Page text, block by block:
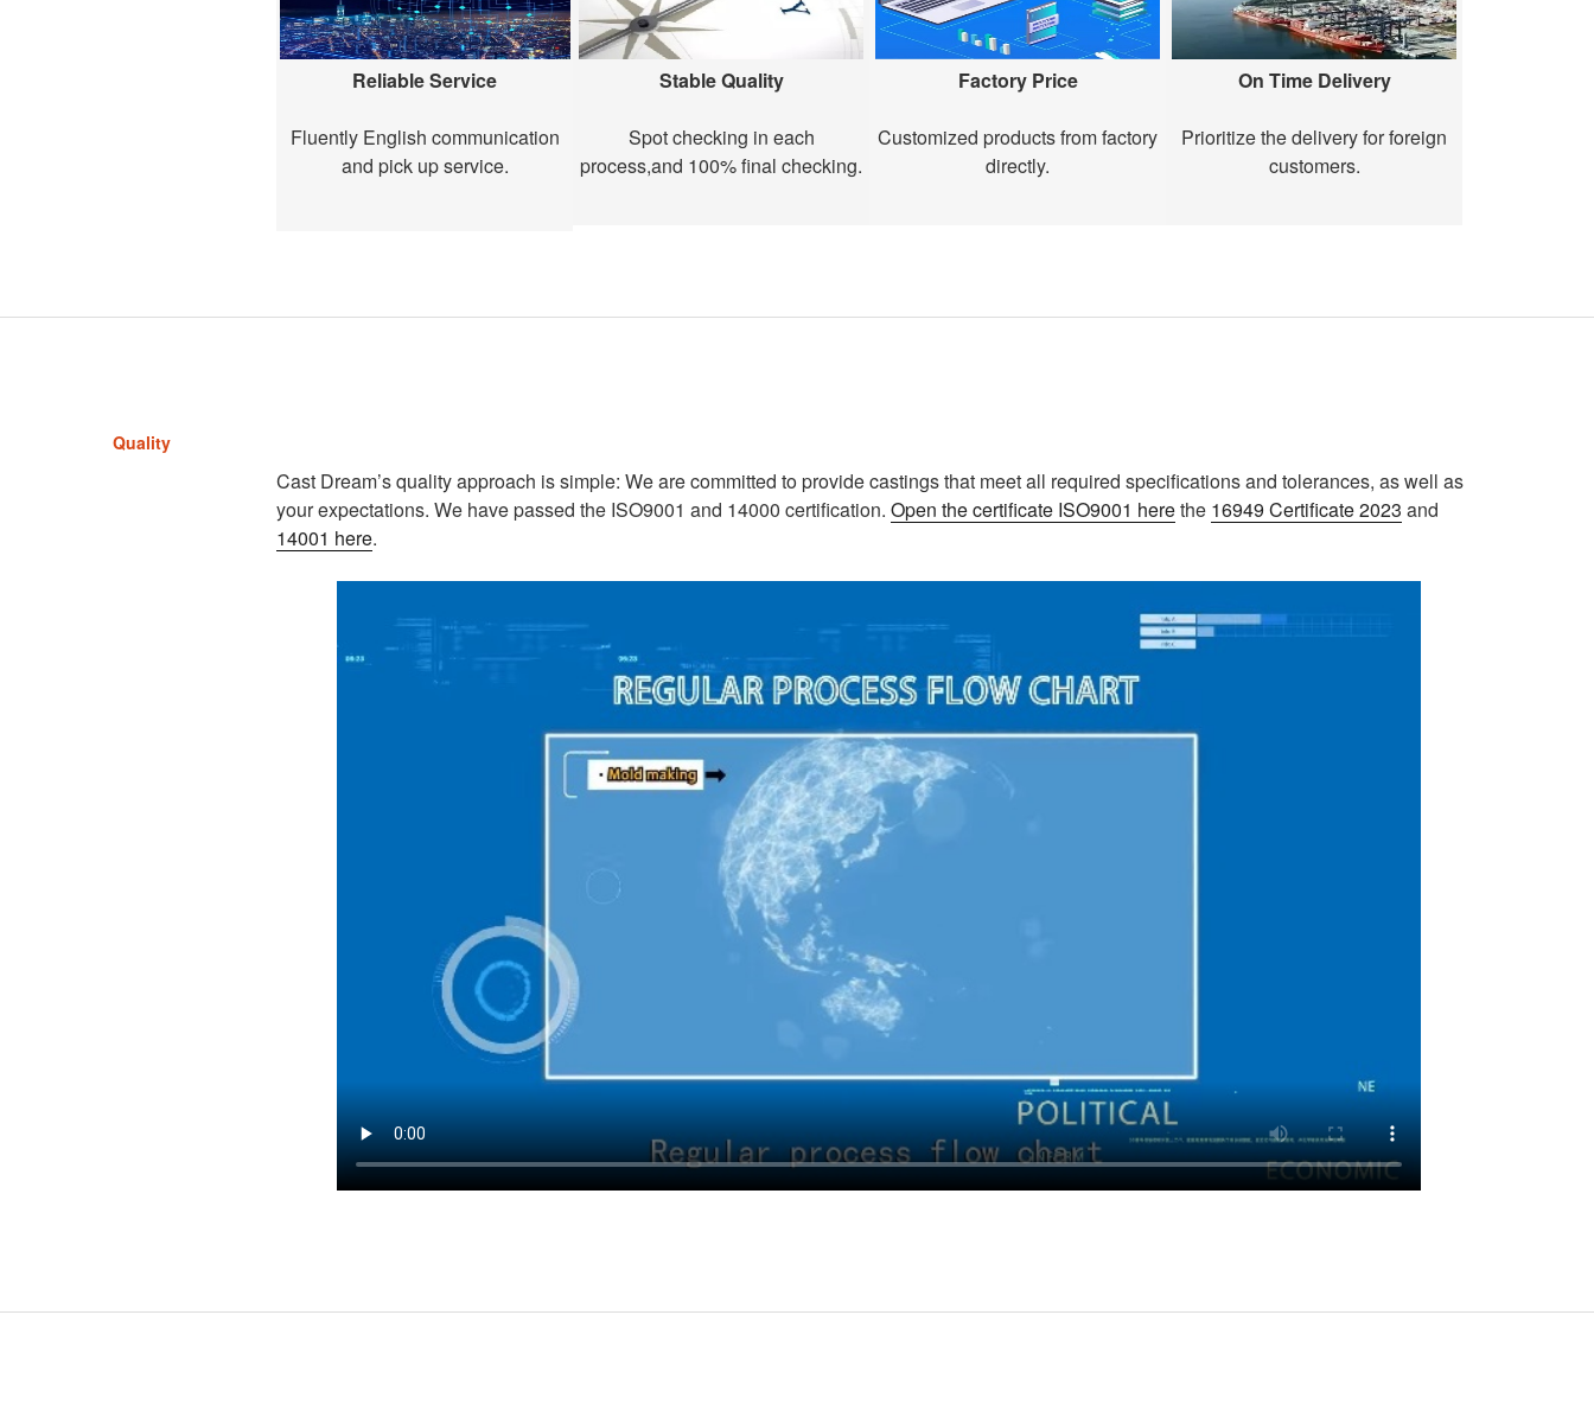
Reliable Service
Fluently English communication
and pick up service.
Stable Quality
Spot checking in each
process,and 100% final checking.
Factory Price
Customized products from factory
directly.
On Time Delivery
Prioritize the delivery for foreign
customers.
Quality
Cast Dream’s quality approach is simple: We are committed to provide castings that meet all required specifications and tolerances, as well as
your expectations. We have passed the ISO9001 and 14000 certification.Open the certificate ISO9001 herethe 16949 Certificate 2023 and
14001 here.